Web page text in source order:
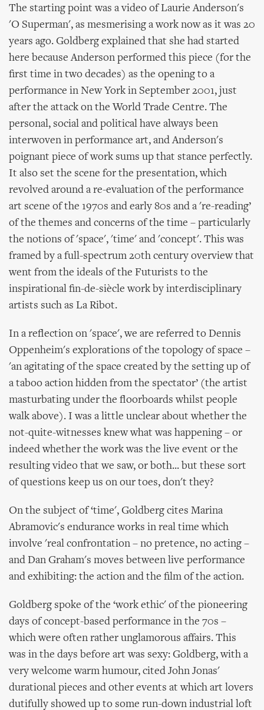
The starting point was a video of Laurie Anderson's
'O Superman', as mesmerising a work now as it was 20
years ago. Goldberg explained that she had started
here because Anderson performed this piece (for the
first time in two decades) as the opening to a
performance in New York in September 2001, just
after the attack on the World Trade Centre. The
personal, social and political have always been
interwoven in performance art, and Anderson's
poignant piece of work sums up that stance perfectly.
It also set the scene for the presentation, which
revolved around a re-evaluation of the performance
art scene of the 1970s and early 80s and a 're-reading’
of the themes and concerns of the time – particularly
the notions of 'space', 'time' and 'concept'. This was
framed by a full-spectrum 20th century overview that
went from the ideals of the Futurists to the
inspirational fin-de-siècle work by interdisciplinary
artists such as La Ribot.
In a reflection on 'space', we are referred to Dennis
Oppenheim's explorations of the topology of space –
'an agitating of the space created by the setting up of
a taboo action hidden from the spectator’ (the artist
masturbating under the floorboards whilst people
walk above). I was a little unclear about whether the
not-quite-witnesses knew what was happening – or
indeed whether the work was the live event or the
resulting video that we saw, or both... but these sort
of questions keep us on our toes, don't they?
On the subject of ‘time', Goldberg cites Marina
Abramovic's endurance works in real time which
involve 'real confrontation – no pretence, no acting –
and Dan Graham's moves between live performance
and exhibiting: the action and the film of the action.
Goldberg spoke of the ‘work ethic' of the pioneering
days of concept-based performance in the 70s –
which were often rather unglamorous affairs. This
was in the days before art was sexy: Goldberg, with a
very welcome warm humour, cited John Jonas'
durational pieces and other events at which art lovers
dutifully showed up to some run-down industrial loft